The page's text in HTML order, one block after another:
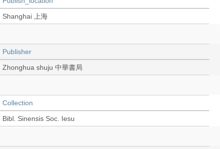
Shanghai 上海
Publisher
Zhonghua shuju 中華書局
Collection
Bibl. Sinensis Soc. Iesu